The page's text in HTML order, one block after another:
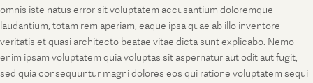
omnis iste natus error sit voluptatem accusantium doloremque
laudantium, totam rem aperiam, eaque ipsa quae ab illo inventore
veritatis et quasi architecto beatae vitae dicta sunt explicabo. Nemo
enim ipsam voluptatem quia voluptas sit aspernatur aut odit aut fugit,
sed quia consequuntur magni dolores eos qui ratione voluptatem sequi